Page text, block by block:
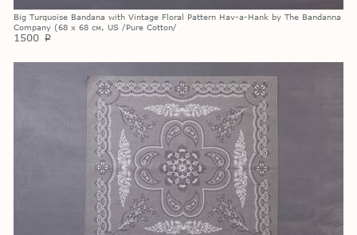
Big Turquoise Bandana with Vintage Floral Pattern Hav-a-Hank by The Bandanna
Company (68 х 68 см, US /Pure Cotton/
1500 p